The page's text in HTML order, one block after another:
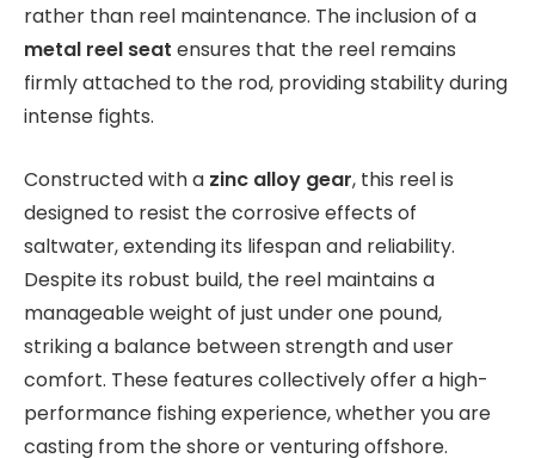
rather than reel maintenance. The inclusion of a
metal reel seat ensures that the reel remains
firmly attached to the rod, providing stability during
intense fights.
Constructed with a zinc alloy gear, this reel is
designed to resist the corrosive effects of
saltwater, extending its lifespan and reliability.
Despite its robust build, the reel maintains a
manageable weight of just under one pound,
striking a balance between strength and user
comfort. These features collectively offer a high-
performance fishing experience, whether you are
casting from the shore or venturing offshore.